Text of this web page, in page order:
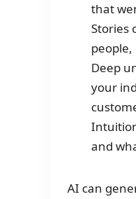
that
Stories
Deep
your
and
AI can